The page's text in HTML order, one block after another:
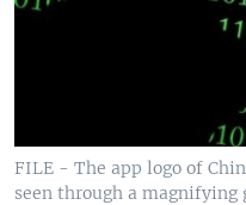
FILE - The app logo of
seen through a magnifying